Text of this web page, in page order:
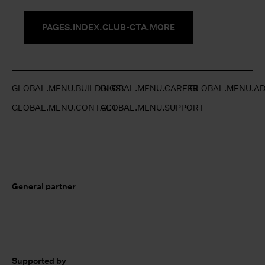
PAGES.INDEX.CLUB-CTA.MORE
GLOBAL.MENU.BUILDINGSGLOBAL.MENU.CAREER
GLOBAL.MENU.CONTACTGLOBAL.MENU.SUPPORT
General partner
Supported by